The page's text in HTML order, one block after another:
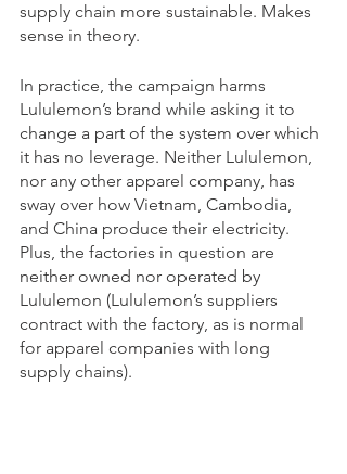
supply chain more sustainable. Makes
sense in theory.
In practice, the campaign harms
Lululemon’s brand while asking it to
change a part of the system over which
it has no leverage. Neither Lululemon,
nor any other apparel company, has
sway over how Vietnam, Cambodia,
and China produce their electricity.
Plus, the factories in question are
neither owned nor operated by
Lululemon (Lululemon’s suppliers
contract with the factory, as is normal
for apparel companies with long
supply chains).